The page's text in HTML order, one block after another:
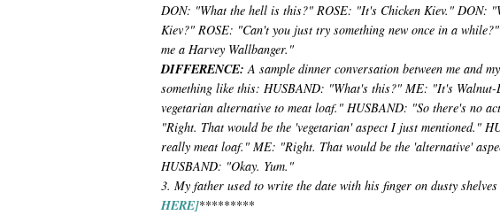
DON: "What the hell is this?" ROSE: "It's Chicken Kiev." DON:
Kiev?" ROSE: "Can't you just try something new once in a
me a Harvey Wallbanger."
DIFFERENCE:A sample dinner conversation between me and
something like this: HUSBAND: "What's this?" ME: "It's
vegetarian alternative to meat loaf." HUSBAND: "So there's no
"Right. That would be the 'vegetarian' aspect I just mentioned."
really meat loaf." ME: "Right. That would be the 'alternative'
HUSBAND: "Okay. Yum."
3. My father used to write the date with his finger on dusty
HERE]*********